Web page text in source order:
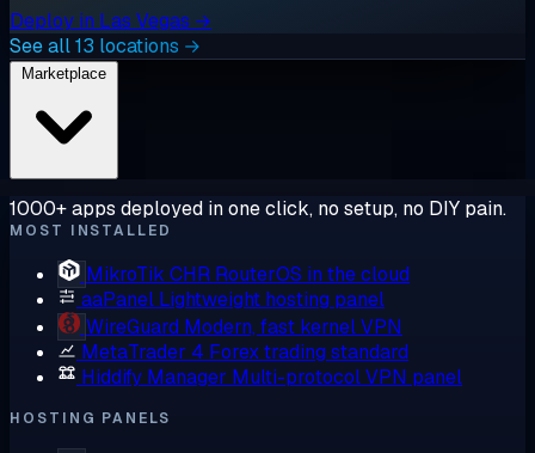
Deploy in Las Vegas →
See all 13 locations →
1000+ apps deployed in one click, no setup, no DIY pain.
MOST INSTALLED
MikroTik CHR RouterOS in the cloud
aaPanel Lightweight hosting panel
WireGuard Modern, fast kernel VPN
MetaTrader 4 Forex trading standard
Hiddify Manager Multi-protocol VPN panel
HOSTING PANELS